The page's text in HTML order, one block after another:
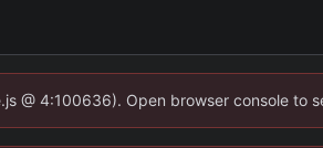
@ 4:100636). Open browser console to